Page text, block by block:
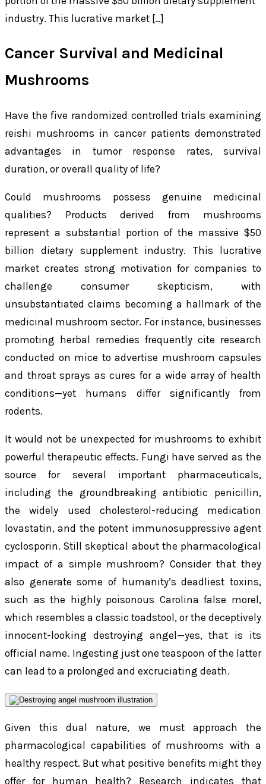
industry. This lucrative market […]
Cancer Survival and Medicinal
Mushrooms
Have the five randomized controlled trials examining
reishi mushrooms in cancer patients demonstrated
advantages in tumor response rates, survival
duration, or overall quality of life?
Could mushrooms possess genuine medicinal
qualities? Products derived from mushrooms
represent a substantial portion of the massive $50
billion dietary supplement industry. This lucrative
market creates strong motivation for companies to
challenge consumer skepticism, with
unsubstantiated claims becoming a hallmark of the
medicinal mushroom sector. For instance, businesses
promoting herbal remedies frequently cite research
conducted on mice to advertise mushroom capsules
and throat sprays as cures for a wide array of health
conditions—yet humans differ significantly from
rodents.
It would not be unexpected for mushrooms to exhibit
powerful therapeutic effects. Fungi have served as the
source for several important pharmaceuticals,
including the groundbreaking antibiotic penicillin,
the widely used cholesterol-reducing medication
lovastatin, and the potent immunosuppressive agent
cyclosporin. Still skeptical about the pharmacological
impact of a simple mushroom? Consider that they
also generate some of humanity’s deadliest toxins,
such as the highly poisonous Carolina false morel,
which resembles a classic toadstool, or the deceptively
innocent-looking destroying angel—yes, that is its
official name. Ingesting just one teaspoon of the latter
can lead to a prolonged and excruciating death.
Given this dual nature, we must approach the
pharmacological capabilities of mushrooms with a
healthy respect. But what positive benefits might they
offer for human health? Research indicates that